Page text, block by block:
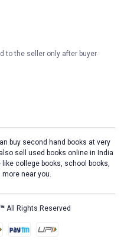
to the seller only after buyer
buy second hand books at very
sell used books online in India
college books, school books,
near you.
All Rights Reserved